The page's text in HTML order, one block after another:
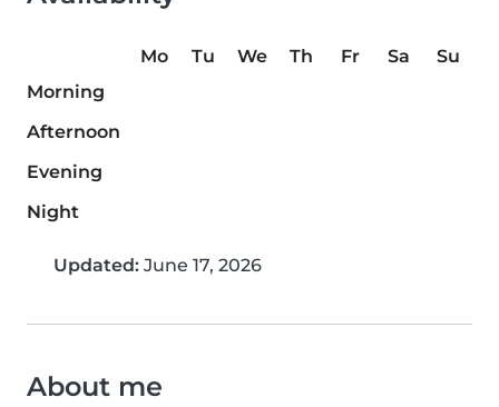
Mo Tu We Th Fr Sa
Su
Morning
Afternoon
Evening
Night
Updated: June 17, 2026
About me